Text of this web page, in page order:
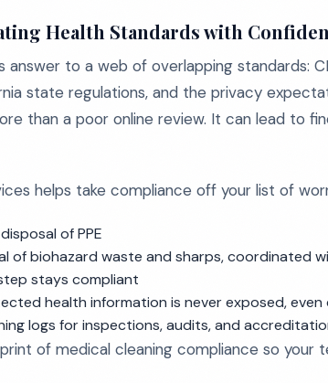
Health Standards with
answer to a web of overlapping standards:
state regulations, and the privacy
than a poor online review. It can lead to
helps take compliance off your list of
of PPE
of biohazard waste and sharps, coordinated
stays compliant
health information is never exposed,
logs for inspections, audits, and
of medical cleaning compliance so your